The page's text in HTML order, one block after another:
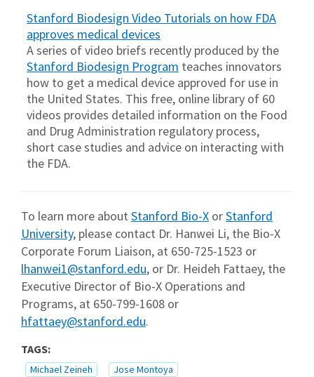
Stanford Biodesign Video Tutorials on how FDA
approves medical devices
A series of video briefs recently produced by the
Stanford Biodesign Program teaches innovators
how to get a medical device approved for use in
the United States. This free, online library of 60
videos provides detailed information on the Food
and Drug Administration regulatory process,
short case studies and advice on interacting with
the FDA.
To learn more about Stanford Bio-X orStanford
University, please contact Dr. Hanwei Li, the Bio-X
Corporate Forum Liaison, at 650-725-1523 or
lhanwei1@stanford.edu, or Dr. Heideh Fattaey, the
Executive Director of Bio-X Operations and
Programs, at 650-799-1608 or
hfattaey@stanford.edu.
TAGS:
Michael Zeineh
Jose Montoya